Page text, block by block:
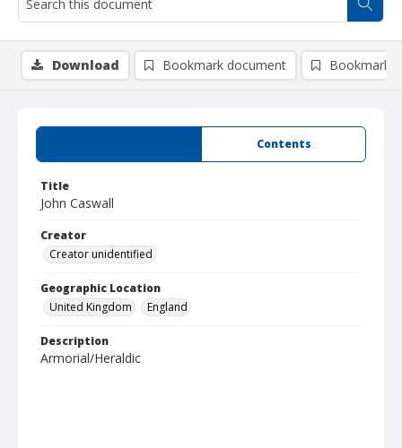
Contents
Title
John Caswall
Creator
Creator unidentified
Geographic Location
United Kingdom
England
Description
Armorial/Heraldic
Download Bookmark document Bookmark